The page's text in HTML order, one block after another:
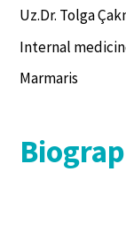
Uz.Dr. Tolga
Internal
Marmaris